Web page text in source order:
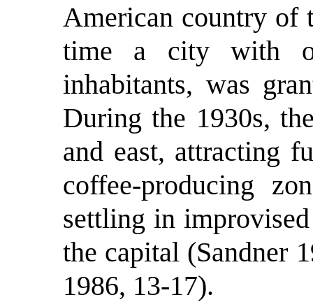
American country of
time a city with
inhabitants, was
During the 1930s,
and east, attracting
coffee-producing
settling in
the capital (Sandner
1986, 13-17).